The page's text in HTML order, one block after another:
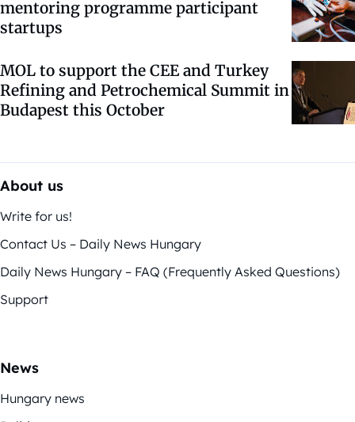
mentoring programme participant
startups
MOL to support the CEE and Turkey
Refining and Petrochemical Summit in
Budapest this October
About us
Write for us!
Contact Us – Daily News Hungary
Daily News Hungary – FAQ (Frequently Asked Questions)
Support
News
Hungary news